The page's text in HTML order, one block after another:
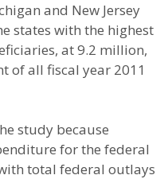
and New Jersey
states with the highest
at 9.2 million,
of all fiscal year 2011
study because
for the federal
total federal outlays